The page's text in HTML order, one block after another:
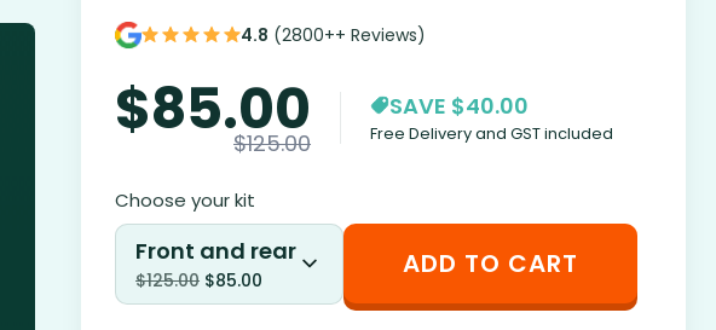
4.8 (2800++ Reviews)
$85.00
$125.00
SAVE $40.00
Free Delivery and GST included
Choose your kit
Front and rear
$125.00 $85.00 ADD TO CART